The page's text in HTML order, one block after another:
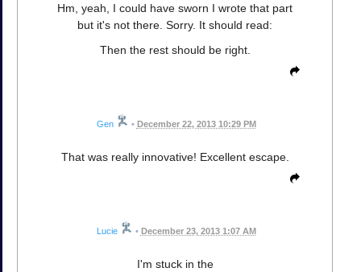
Hm, yeah, I could have sworn I wrote that part
but it's not there. Sorry. It should read:
Then the rest should be right.
Gen • December 22, 2013 10:29 PM
That was really innovative! Excellent escape.
Lucie • December 23, 2013 1:07 AM
I'm stuck in the